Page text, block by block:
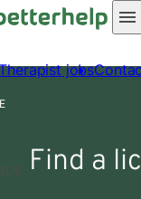
jobs
Find a